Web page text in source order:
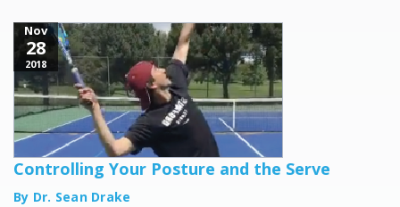
Nov
28
2018
Controlling Your Posture and the Serve
By Dr. Sean Drake